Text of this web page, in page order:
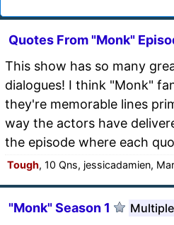
Quotes From "Monk"
This show has so many
dialogues! I think "Monk"
they're memorable lines
way the actors have
the episode where each
Tough, 10 Qns, jessicadamien,
"Monk" Season 1